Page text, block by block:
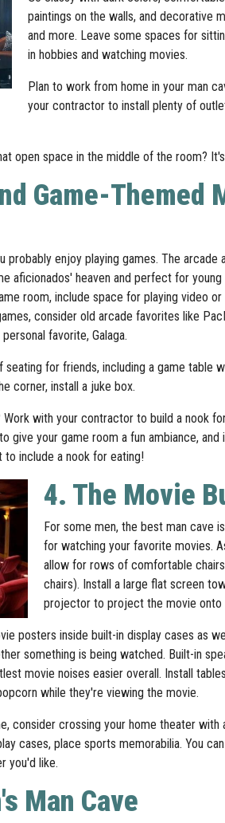
paintings on the walls, and decorative
and more. Leave some spaces for
in hobbies and watching movies.
Plan to work from home in your man
your contractor to install plenty of
open space in the middle of the room?
Game-Themed
probably enjoy playing games. The arcade
aficionados' heaven and perfect for young
room, include space for playing video or
consider old arcade favorites like
favorite, Galaga.
for friends, including a game table
corner, install a juke box.
with your contractor to build a nook
give your game room a fun ambiance,
include a nook for eating!
4. The Movie
For some men, the best man cave
for watching your favorite movies.
allow for rows of comfortable
chairs). Install a large flat screen
projector to project the movie onto
posters inside built-in display cases as
something is being watched. Built-in
movie noises easier overall. Install
while they're viewing the movie.
consider crossing your home theater
cases, place sports memorabilia. You
you'd like.
Man Cave